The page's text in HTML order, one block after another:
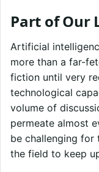
Part of Our
Artificial
more than a far-
fiction until very
technological
volume of
permeate almost
be challenging for
the field to keep